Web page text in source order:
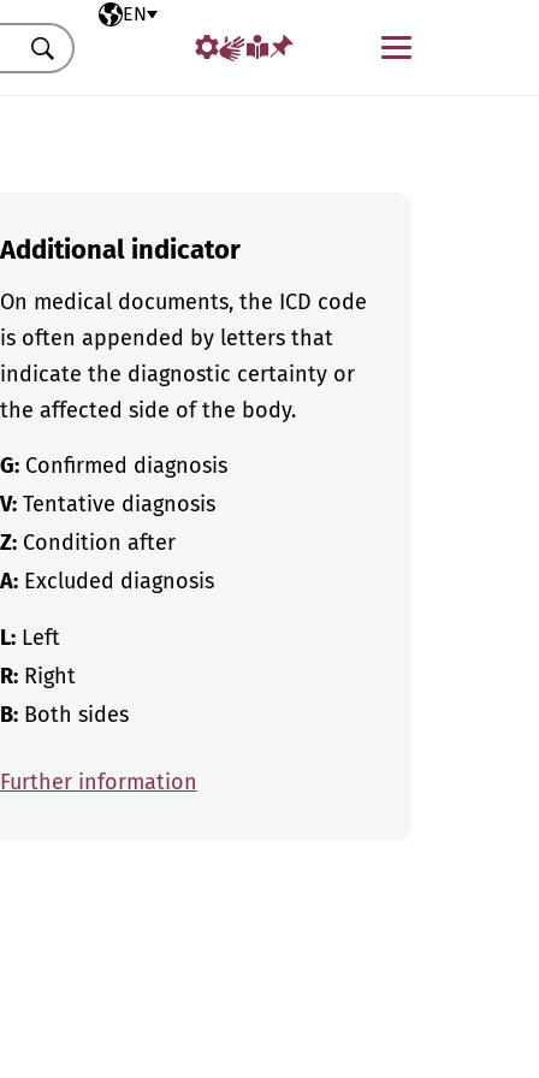
Selected language
EN
Menu
Search
Additional indicator
On medical documents, the ICD code
is often appended by letters that
indicate the diagnostic certainty or
the affected side of the body.
G:Confirmed diagnosis
V:Tentative diagnosis
Z:Condition after
A:Excluded diagnosis
L:Left
R:Right
B:Both sides
Further information